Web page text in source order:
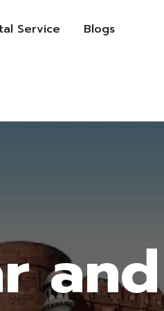
Service
Blogs
and